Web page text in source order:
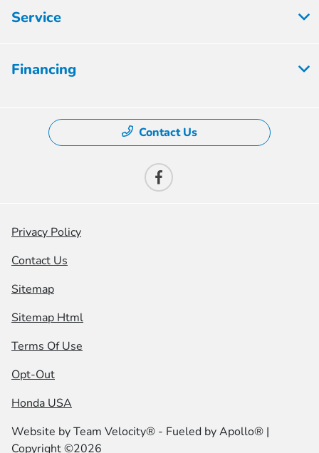
Service
Financing
Contact Us
Privacy Policy
Contact Us
Sitemap
Sitemap Html
Terms Of Use
Opt-Out
Honda USA
Website byTeam Velocity® - Fueled by Apollo® |
Copyright ©2026